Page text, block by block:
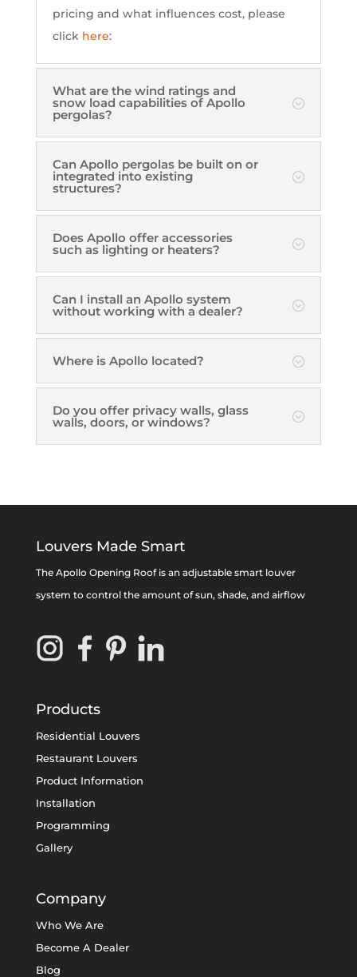
pricing and what influences cost, please
click here:
What are the wind ratings and
snow load capabilities of Apollo
pergolas?
Can Apollo pergolas be built on or
integrated into existing
structures?
Does Apollo offer accessories
such as lighting or heaters?
Can I install an Apollo system
without working with a dealer?
Where is Apollo located?
Do you offer privacy walls, glass
walls, doors, or windows?
Louvers Made Smart
The Apollo Opening Roof is an adjustable smart louver
system to control the amount of sun, shade, and airflow
Products
Residential Louvers
Restaurant Louvers
Product Information
Installation
Programming
Gallery
Company
Who We Are
Become A Dealer
Blog